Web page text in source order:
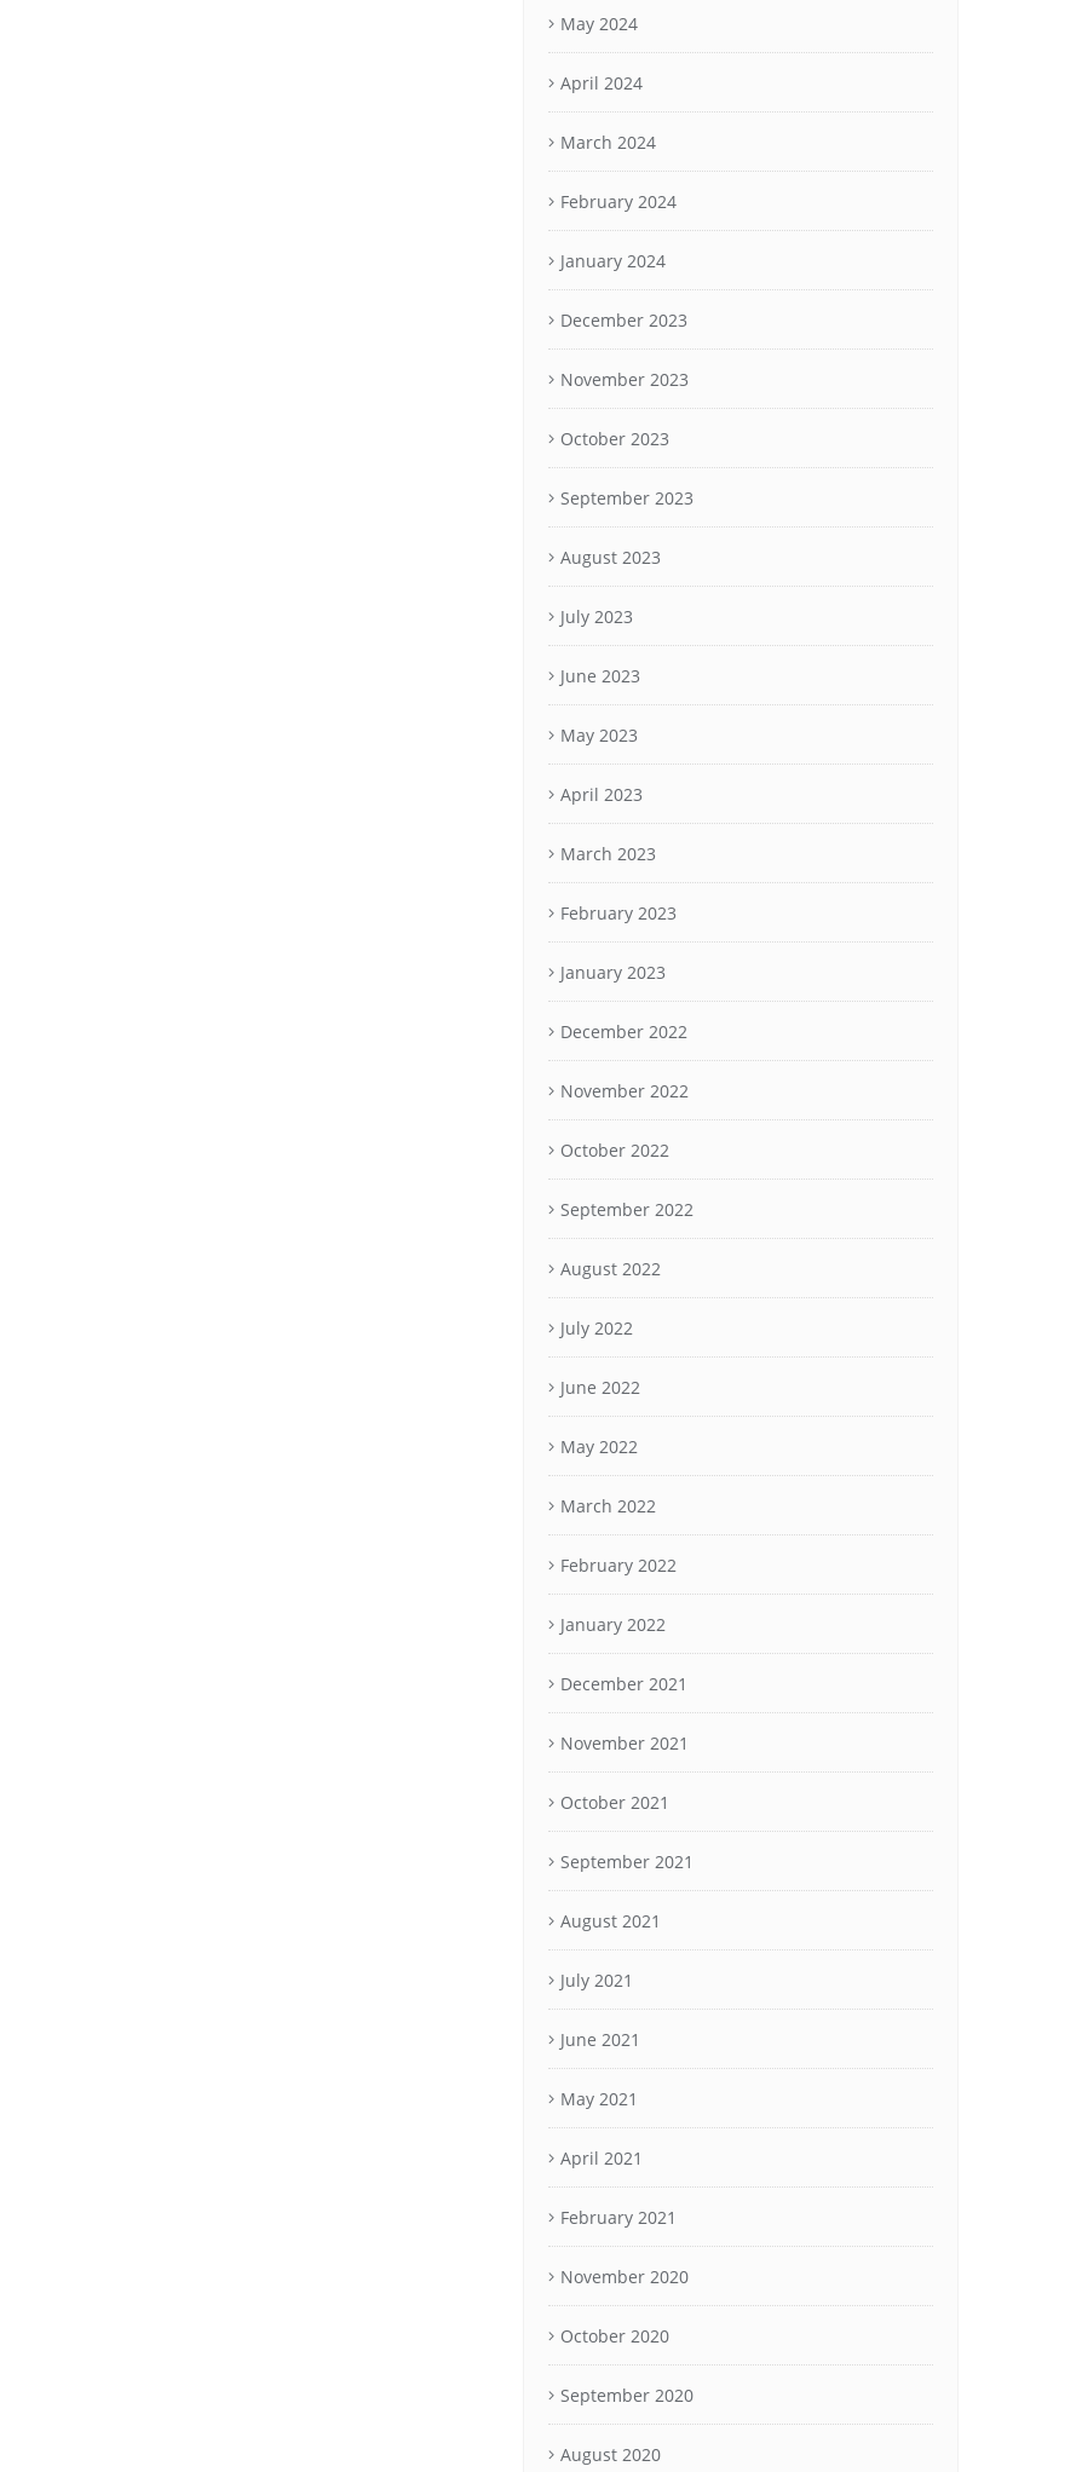
May 2024
April 2024
March 2024
February 2024
January 2024
December 2023
November 2023
October 2023
September 2023
August 2023
July 2023
June 2023
May 2023
April 2023
March 2023
February 2023
January 2023
December 2022
November 2022
October 2022
September 2022
August 2022
July 2022
June 2022
May 2022
March 2022
February 2022
January 2022
December 2021
November 2021
October 2021
September 2021
August 2021
July 2021
June 2021
May 2021
April 2021
February 2021
November 2020
October 2020
September 2020
August 2020